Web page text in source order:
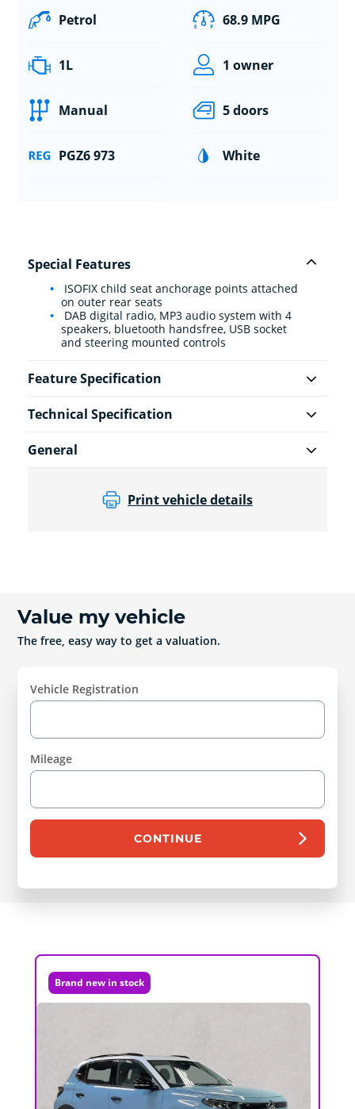
Petrol 68.9 MPG
1L 1 owner
Manual 5 doors
PGZ6 973 White
Special Features
ISOFIX child seat anchorage points attached
on outer rear seats
DAB digital radio, MP3 audio system with 4
speakers, bluetooth handsfree, USB socket
and steering mounted controls
Feature Specification
Technical Specification
General
Print vehicle details
Value my vehicle
The free, easy way to get a valuation.
Vehicle Registration
Mileage
CONTINUE
Brand new in stock